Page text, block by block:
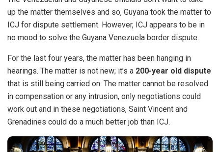
up the matter themselves and so, Guyana took the matter to
ICJ for dispute settlement. However, ICJ appears to be in
no mood to solve the Guyana Venezuela border dispute.
For the last four years, the matter has been hanging in
hearings. The matter is not new; it’s a 200-year old dispute
that is still being carried on. The matter cannot be resolved
in compensation or any intrusion, only negotiations could
work out and in these negotiations, Saint Vincent and
Grenadines could do a much better job than ICJ.